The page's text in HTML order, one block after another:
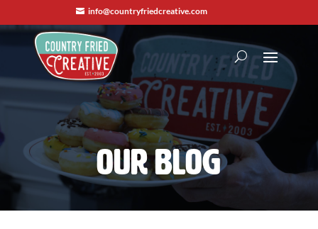
 info@countryfriedcreative.com
OUR BLOG